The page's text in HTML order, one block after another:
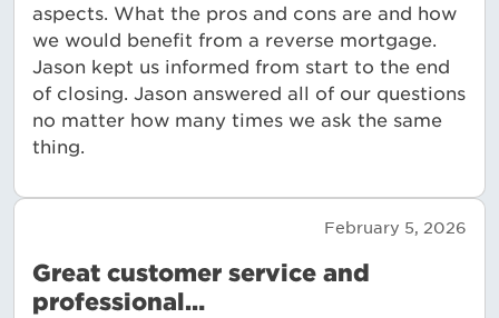
aspects. What the pros and cons are and how
we would benefit from a reverse mortgage.
Jason kept us informed from start to the end
of closing. Jason answered all of our questions
no matter how many times we ask the same
thing.
February 5, 2026
Great customer service and
professional…